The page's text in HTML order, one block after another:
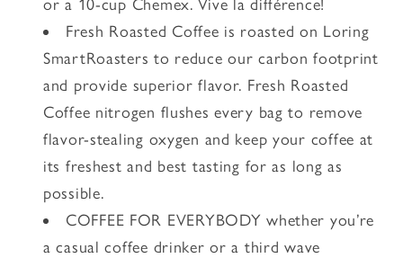
or a 10-cup Chemex. Vive la différence!
Fresh Roasted Coffee is roasted on Loring
SmartRoasters to reduce our carbon footprint
and provide superior flavor. Fresh Roasted
Coffee nitrogen flushes every bag to remove
flavor-stealing oxygen and keep your coffee at
its freshest and best tasting for as long as
possible.
COFFEE FOR EVERYBODY whether you’re
a casual coffee drinker or a third wave